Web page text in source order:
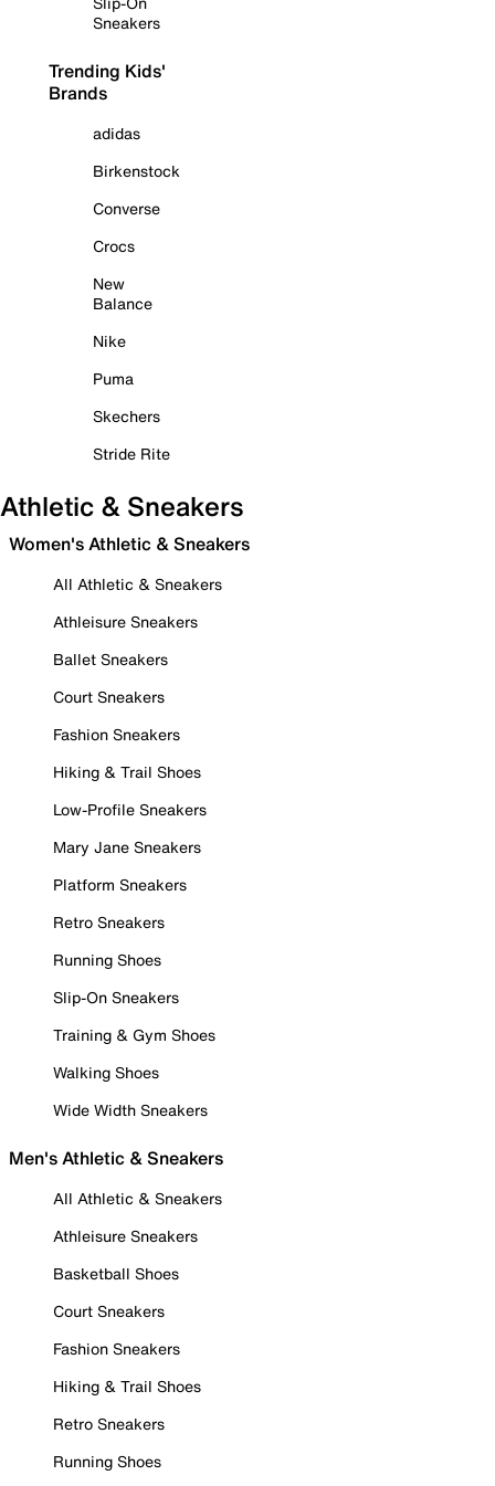
Sneakers
Trending Kids'
Brands
adidas
Birkenstock
Converse
Crocs
New
Balance
Nike
Puma
Skechers
Stride Rite
Athletic & Sneakers
Women's Athletic & Sneakers
All Athletic & Sneakers
Athleisure Sneakers
Ballet Sneakers
Court Sneakers
Fashion Sneakers
Hiking & Trail Shoes
Low-Profile Sneakers
Mary Jane Sneakers
Platform Sneakers
Retro Sneakers
Running Shoes
Slip-On Sneakers
Training & Gym Shoes
Walking Shoes
Wide Width Sneakers
Men's Athletic & Sneakers
All Athletic & Sneakers
Athleisure Sneakers
Basketball Shoes
Court Sneakers
Fashion Sneakers
Hiking & Trail Shoes
Retro Sneakers
Running Shoes